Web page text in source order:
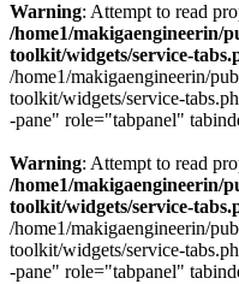
Warning: Attempt to read
/home1/makigaengineerin/
toolkit/widgets/service-
/home1/makigaengineerin/
toolkit/widgets/service-
-pane" role="tabpanel"
Warning: Attempt to read
/home1/makigaengineerin/
toolkit/widgets/service-
/home1/makigaengineerin/
toolkit/widgets/service-
-pane" role="tabpanel"